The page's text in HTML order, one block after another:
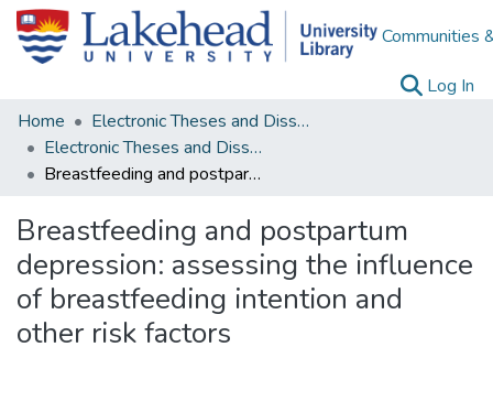
Communities
Log In
Home
Electronic Theses and Dissertations
Electronic Theses and Dissertations from 2009
Breastfeeding and postpartum depression: assessing the influence of breastfeeding intention and other risk factors
Breastfeeding and postpartum
depression: assessing the influence
of breastfeeding intention and
other risk factors